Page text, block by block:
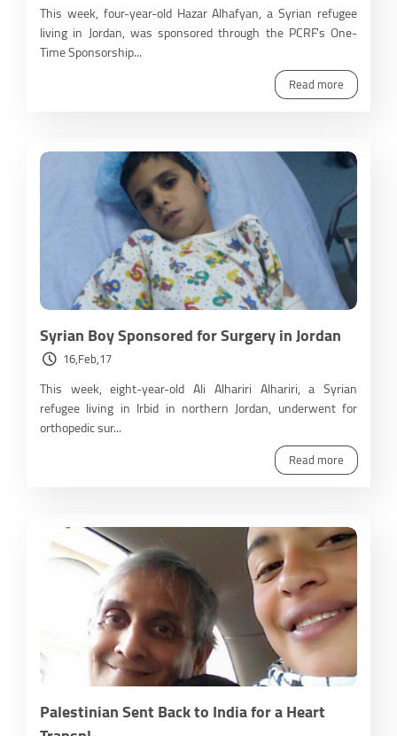
This week, four-year-old Hazar Alhafyan, a Syrian refugee
living in Jordan, was sponsored through the PCRF's One-
Time Sponsorship...
Read more
Syrian Boy Sponsored for Surgery in Jordan
16,Feb,17
This week, eight-year-old Ali Alhariri Alhariri, a Syrian
refugee living in Irbid in northern Jordan, underwent for
orthopedic sur...
Read more
Palestinian Sent Back to India for a Heart